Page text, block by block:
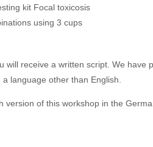
kit Focal toxicosis
using 3 cups
will receive a written script. We
language other than English.
version of this workshop in the